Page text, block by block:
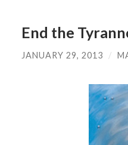
End the
JANUARY 29, 2013 /